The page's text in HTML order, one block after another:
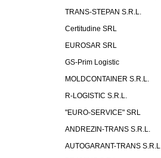
TRANS-STEPAN S.R.L.
Certitudine SRL
EUROSAR SRL
GS-Prim Logistic
MOLDCONTAINER S.R.L.
R-LOGISTIC S.R.L.
"EURO-SERVICE" SRL
ANDREZIN-TRANS S.R.L.
AUTOGARANT-TRANS